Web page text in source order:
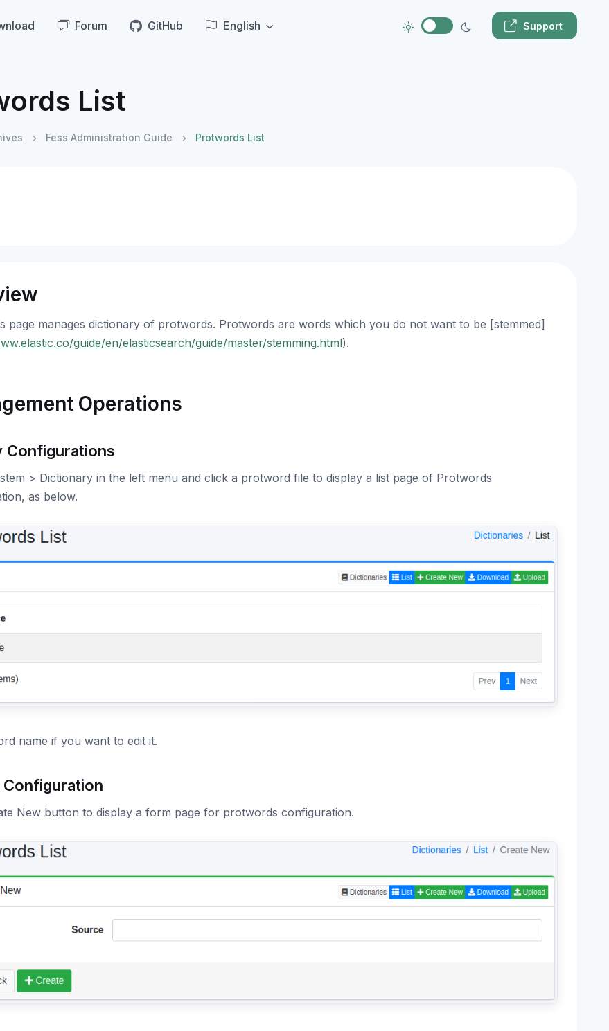
Forum GitHub English Support
List
Fess Administration Guide Protwords List
page manages dictionary of protwords. Protwords are words which you do not want to be [stemmed]
guide/en/elasticsearch/guide/master/stemming.html).
Operations
Configurations
> Dictionary in the left menu and click a protword file to display a list page of Protwords
as below.
name if you want to edit it.
Configuration
New button to display a form page for protwords configuration.